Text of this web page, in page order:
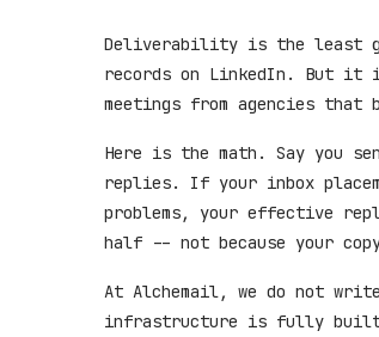
Deliverability is the least
records on LinkedIn. But it
meetings from agencies that
Here is the math. Say you
replies. If your inbox
problems, your effective
half -- not because your
At Alchemail, we do not
infrastructure is fully built,